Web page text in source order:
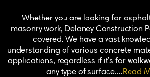
Whether you are looking for
masonry work, Delaney Construction
covered. We have a vast
understanding of various concrete
applications, regardless if it's for
any type of surface....Read